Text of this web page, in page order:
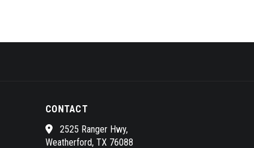
CONTACT
2525 Ranger Hwy,
Weatherford, TX 76088